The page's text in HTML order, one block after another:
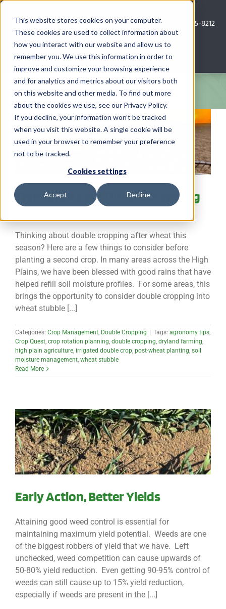
This website stores cookies on your computer.
These cookies are used to collect information about
how you interact with our website and allow us to
remember you. We use this information in order to
improve and customize your browsing experience
and for analytics and metrics about our visitors both
on this website and other media. To find out more
about the cookies we use, see our Privacy Policy.
If you decline, your information won’t be tracked
when you visit this website. A single cookie will be
used in your browser to remember your preference
not to be tracked.
Cookies settings
Accept Decline
Skip
content
Call Us: 620-685-8212
Menu
COMPANY
AG NEWS
CROP CONSULTING SERVICES
PRECISION AG SERVICES
CAREERS
Thinking About Double Cropping
After Wheat?
Thinking about double cropping after wheat this
season? Here are a few things to consider before
planting a second crop. In many areas across the High
Plains, we have been blessed with good rains that have
helped refill soil moisture profiles. For some areas, this
brings the opportunity to consider double cropping into
wheat stubble [...]
Categories: Crop Management, Double Cropping Tags: agronomy tips,
Crop Quest, crop rotation planning, double cropping, dryland farming,
high plain agriculture, irrigated double crop, post-wheat planting, soil
moisture management, wheat stubble
Read More
Early Action, Better Yields
Attaining good weed control is essential for
maintaining maximum yield potential. Weeds are one
of the biggest robbers of yield that we have. Left
unchecked, weed competition can cause upwards of
50-80% yield reduction. Even getting 90-95% control of
weeds can still cause up to 15% yield reduction,
especially if weeds are present in the [...]